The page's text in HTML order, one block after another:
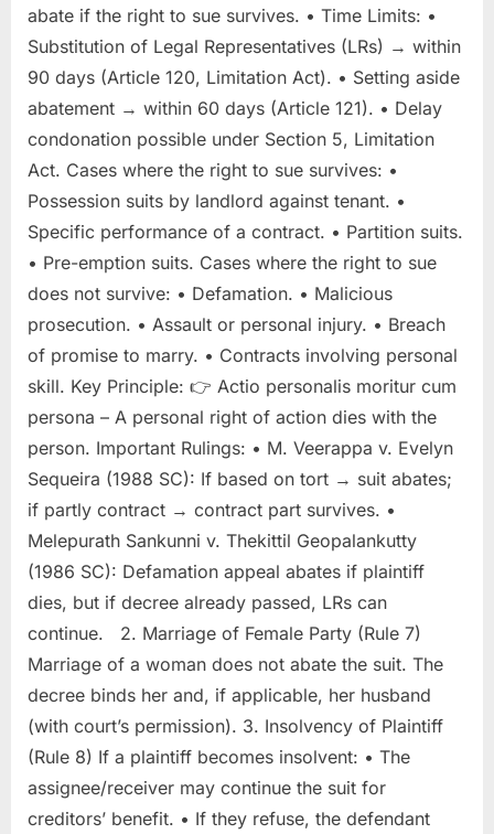
abate if the right to sue survives. • Time Limits: •
Substitution of Legal Representatives (LRs) → within
90 days (Article 120, Limitation Act). • Setting aside
abatement → within 60 days (Article 121). • Delay
condonation possible under Section 5, Limitation
Act. Cases where the right to sue survives: •
Possession suits by landlord against tenant. •
Specific performance of a contract. • Partition suits.
• Pre-emption suits. Cases where the right to sue
does not survive: • Defamation. • Malicious
prosecution. • Assault or personal injury. • Breach
of promise to marry. • Contracts involving personal
skill. Key Principle: 👉 Actio personalis moritur cum
persona – A personal right of action dies with the
person. Important Rulings: • M. Veerappa v. Evelyn
Sequeira (1988 SC): If based on tort → suit abates;
if partly contract → contract part survives. •
Melepurath Sankunni v. Thekittil Geopalankutty
(1986 SC): Defamation appeal abates if plaintiff
dies, but if decree already passed, LRs can
continue. 2. Marriage of Female Party (Rule 7)
Marriage of a woman does not abate the suit. The
decree binds her and, if applicable, her husband
(with court’s permission). 3. Insolvency of Plaintiff
(Rule 8) If a plaintiff becomes insolvent: • The
assignee/receiver may continue the suit for
creditors’ benefit. • If they refuse, the defendant